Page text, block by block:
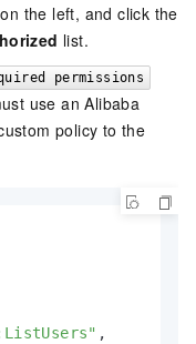
the left, and click the
list.
permissions
use an Alibaba
policy to the
,